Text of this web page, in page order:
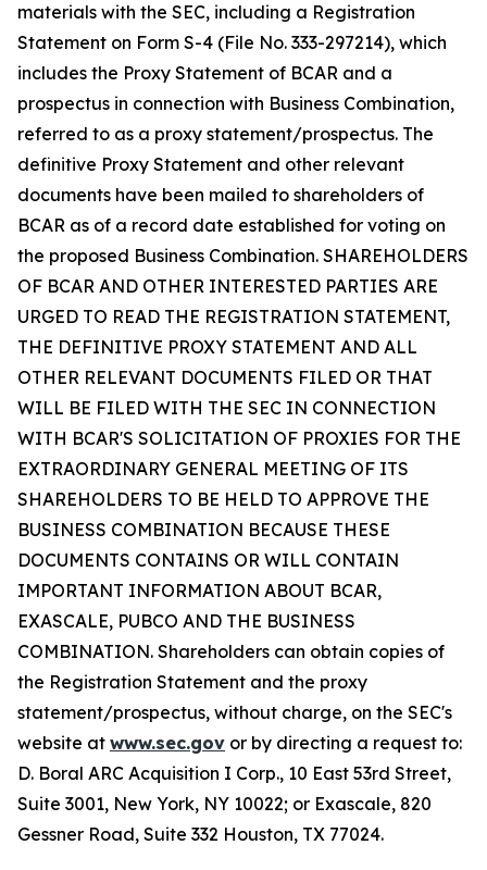
materials with the SEC, including a Registration
Statement on Form S-4 (File No. 333-297214), which
includes the Proxy Statement of BCAR and a
prospectus in connection with Business Combination,
referred to as a proxy statement/prospectus. The
definitive Proxy Statement and other relevant
documents have been mailed to shareholders of
BCAR as of a record date established for voting on
the proposed Business Combination. SHAREHOLDERS
OF BCAR AND OTHER INTERESTED PARTIES ARE
URGED TO READ THE REGISTRATION STATEMENT,
THE DEFINITIVE PROXY STATEMENT AND ALL
OTHER RELEVANT DOCUMENTS FILED OR THAT
WILL BE FILED WITH THE SEC IN CONNECTION
WITH BCAR'S SOLICITATION OF PROXIES FOR THE
EXTRAORDINARY GENERAL MEETING OF ITS
SHAREHOLDERS TO BE HELD TO APPROVE THE
BUSINESS COMBINATION BECAUSE THESE
DOCUMENTS CONTAINS OR WILL CONTAIN
IMPORTANT INFORMATION ABOUT BCAR,
EXASCALE, PUBCO AND THE BUSINESS
COMBINATION. Shareholders can obtain copies of
the Registration Statement and the proxy
statement/prospectus, without charge, on the SEC's
website at www.sec.gov or by directing a request to:
D. Boral ARC Acquisition I Corp., 10 East 53rd Street,
Suite 3001, New York, NY 10022; or Exascale, 820
Gessner Road, Suite 332 Houston, TX 77024.